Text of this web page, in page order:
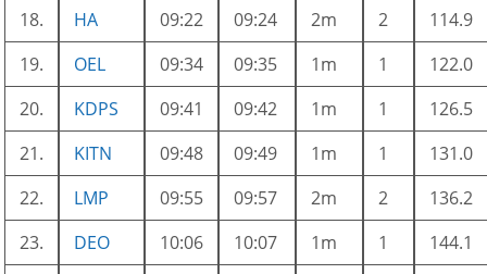
18.
HA 09:22 09:24 2m 2
114.9
19.
OEL 09:34 09:35 1m 1
122.0
20.
KDPS 09:41 09:42 1m 1
126.5
21.
KITN 09:48 09:49 1m 1
131.0
22.
LMP 09:55 09:57 2m 2
136.2
23.
DEO 10:06 10:07 1m 1
144.1